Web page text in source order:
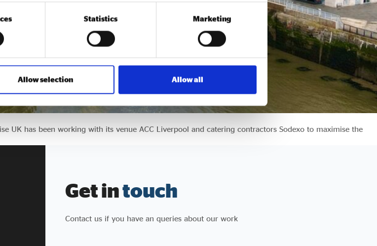
Statistics Marketing
Allow selection Allow all
UK has been working with its venue ACC Liverpool and catering contractors Sodexo to maximise the
Get intouch
Contact us if you have an queries about our work